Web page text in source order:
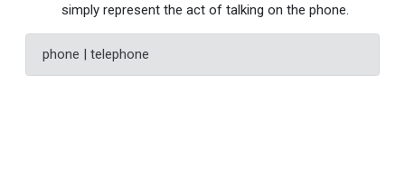
simply represent the act of talking on the phone.
phone | telephone